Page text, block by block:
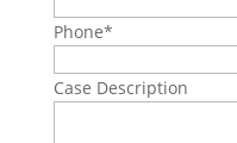
Phone*
Case Description